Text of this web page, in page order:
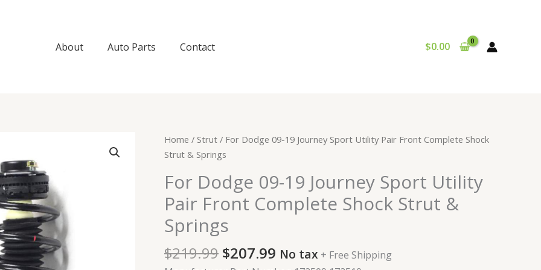
About Auto Parts Contact $0.00
Home / Strut / For Dodge 09-19 Journey Sport Utility Pair Front Complete Shock
Strut & Springs
For Dodge 09-19 Journey Sport Utility
Pair Front Complete Shock Strut &
Springs
$219.99
Original
price
$219.99.
$207.99
Current
$207.99.
No tax + Free Shipping
For
Dodge
19
Journey
Sport
Utility
Front